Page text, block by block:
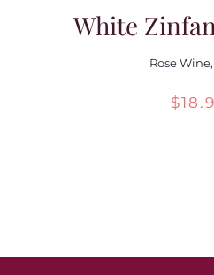
White
Rose Wine,
$